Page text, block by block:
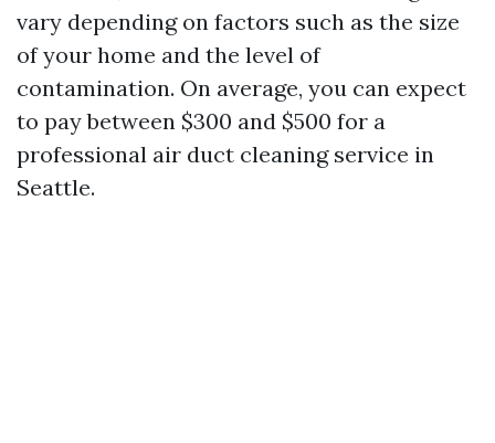
vary depending on factors such as the size
of your home and the level of
contamination. On average, you can expect
to pay between $300 and $500 for a
professional air duct cleaning service in
Seattle.